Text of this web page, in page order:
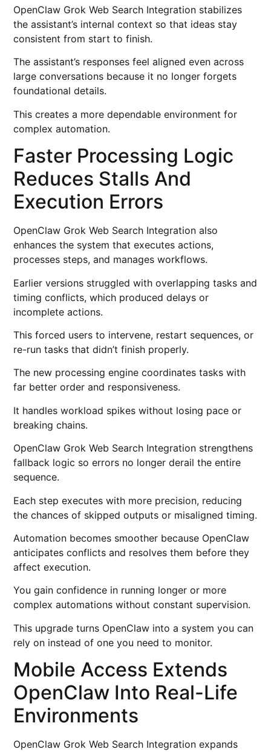
OpenClaw Grok Web Search Integration stabilizes
the assistant’s internal context so that ideas stay
consistent from start to finish.
The assistant’s responses feel aligned even across
large conversations because it no longer forgets
foundational details.
This creates a more dependable environment for
complex automation.
Faster Processing Logic
Reduces Stalls And
Execution Errors
OpenClaw Grok Web Search Integration also
enhances the system that executes actions,
processes steps, and manages workflows.
Earlier versions struggled with overlapping tasks and
timing conflicts, which produced delays or
incomplete actions.
This forced users to intervene, restart sequences, or
re-run tasks that didn’t finish properly.
The new processing engine coordinates tasks with
far better order and responsiveness.
It handles workload spikes without losing pace or
breaking chains.
OpenClaw Grok Web Search Integration strengthens
fallback logic so errors no longer derail the entire
sequence.
Each step executes with more precision, reducing
the chances of skipped outputs or misaligned timing.
Automation becomes smoother because OpenClaw
anticipates conflicts and resolves them before they
affect execution.
You gain confidence in running longer or more
complex automations without constant supervision.
This upgrade turns OpenClaw into a system you can
rely on instead of one you need to monitor.
Mobile Access Extends
OpenClaw Into Real-Life
Environments
OpenClaw Grok Web Search Integration expands